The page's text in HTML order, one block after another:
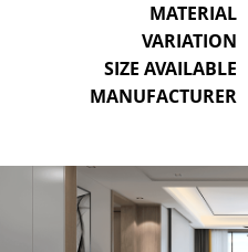
MATERIAL
VARIATION
SIZE AVAILABLE
MANUFACTURER